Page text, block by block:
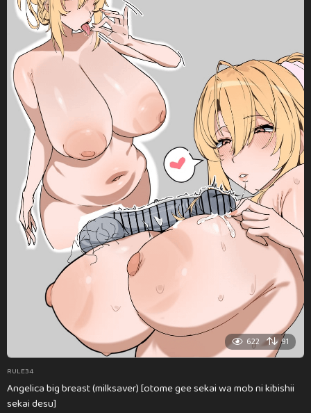
622 91
RULE34
Angelica big breast (milksaver) [otome gee sekai wa mob ni kibishii
sekai desu]